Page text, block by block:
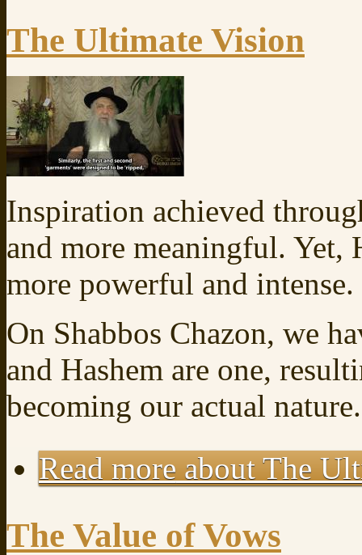
The Ultimate Vision
Inspiration achieved
and more meaningful.
more powerful and intense.
On Shabbos Chazon, we
and Hashem are one,
becoming our actual nature.
Read moreabout The
The Value of Vows